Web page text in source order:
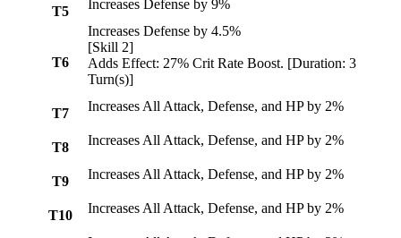
T5 Increases Defense by 9%
T6
Increases Defense by 4.5%
[Skill 2]
Adds Effect: 27% Crit Rate Boost. [Duration: 3
Turn(s)]
T7 Increases All Attack, Defense, and HP by 2%
T8 Increases All Attack, Defense, and HP by 2%
T9 Increases All Attack, Defense, and HP by 2%
T10 Increases All Attack, Defense, and HP by 2%